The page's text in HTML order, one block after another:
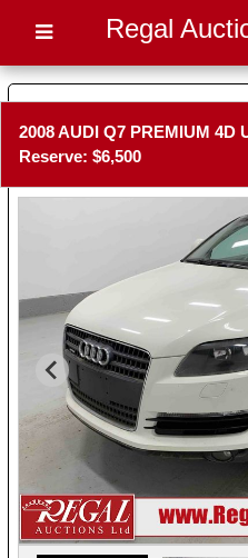
Regal
2008 AUDI Q7 PREMIUM 4D
Reserve: $6,500